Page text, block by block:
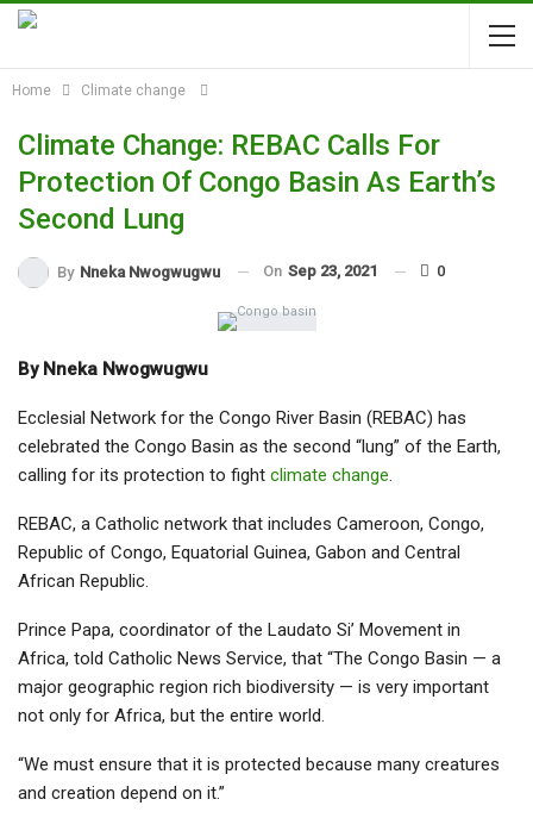
Home Climate change
Climate Change: REBAC Calls For
Protection Of Congo Basin As Earth’s
Second Lung
By Nneka Nwogwugwu On Sep 23, 2021 0
By Nneka Nwogwugwu
Ecclesial Network for the Congo River Basin (REBAC) has
celebrated the Congo Basin as the second “lung” of the Earth,
calling for its protection to fight climate change
REBAC, a Catholic network that includes Cameroon, Congo,
Republic of Congo, Equatorial Guinea, Gabon and Central
African Republic.
Prince Papa, coordinator of the Laudato Si’ Movement in
Africa, told Catholic News Service, that “The Congo Basin — a
major geographic region rich biodiversity — is very important
not only for Africa, but the entire world.
“We must ensure that it is protected because many creatures
and creation depend on it.”